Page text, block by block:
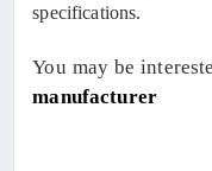
specifications.
You may be
manufacturer